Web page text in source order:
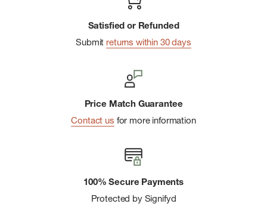
Satisfied or Refunded
Submit returns within 30 days
Price Match Guarantee
Contact us for more information
100% Secure Payments
Protected by Signifyd